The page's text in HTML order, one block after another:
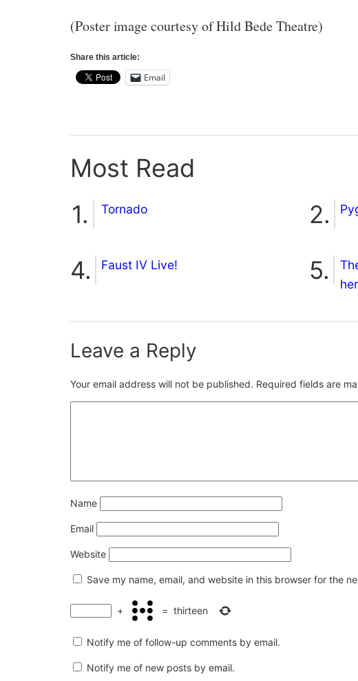
(Poster image courtesy of Hild Bede Theatre)
Share this article:
Email
Most Read
Tornado
Faust IV Live!
Leave a Reply
Your email address will not be published. Required fields are
Name
Email
Website
Save my name, email, and website in this browser for the
+ = thirteen
Notify me of follow-up comments by email.
Notify me of new posts by email.